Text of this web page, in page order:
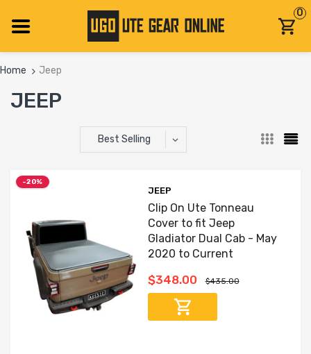
0
Home Jeep
JEEP
Best Selling
-20%
JEEP
Clip On Ute Tonneau
Cover to fit Jeep
Gladiator Dual Cab - May
2020 to Current
$348.00 $435.00